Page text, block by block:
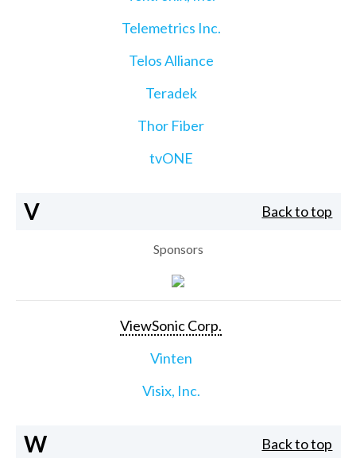
Telemetrics Inc.
Telos Alliance
Teradek
Thor Fiber
tvONE
V Back to top
Sponsors
ViewSonic Corp.
Vinten
Visix, Inc.
W Back to top